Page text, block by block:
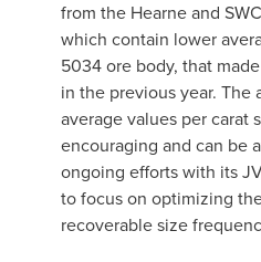
from the Hearne and
which contain lower
5034 ore body, that
in the previous year.
average values per carat
encouraging and can be
ongoing efforts with its
to focus on optimizing
recoverable size